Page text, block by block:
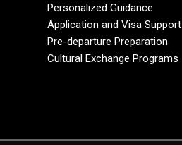
Personalized Guidance
Application and Visa Support
Pre-departure Preparation
Cultural Exchange Programs